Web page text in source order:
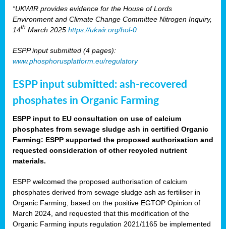
“UKWIR provides evidence for the House of Lords
Environment and Climate Change Committee Nitrogen Inquiry,
14th March 2025 https://ukwir.org/hol-0
ESPP input submitted (4 pages):
www.phosphorusplatform.eu/regulatory
ESPP input submitted: ash-recovered
phosphates in Organic Farming
ESPP input to EU consultation on use of calcium
phosphates from sewage sludge ash in certified Organic
Farming: ESPP supported the proposed authorisation and
requested consideration of other recycled nutrient
materials.
ESPP welcomed the proposed authorisation of calcium
phosphates derived from sewage sludge ash as fertiliser in
Organic Farming, based on the positive EGTOP Opinion of
March 2024, and requested that this modification of the
Organic Farming inputs regulation 2021/1165 be implemented